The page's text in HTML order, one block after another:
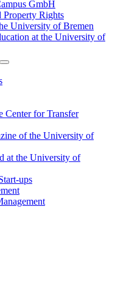
GmbH
Property Rights
University of Bremen
at the University of
Center for Transfer
of the University of
at the University of
ups